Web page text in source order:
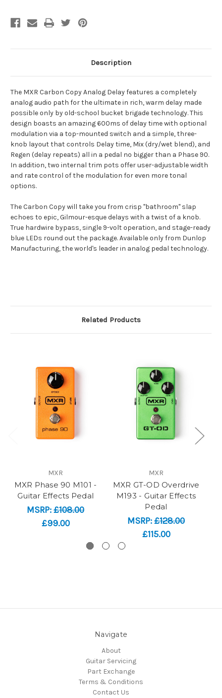
Description
The MXR Carbon Copy Analog Delay features a completely
analog audio path for the ultimate in rich, warm delay made
possible only by old-school bucket brigade technology. This
design boasts an amazing 600ms of delay time with optional
modulation via a top-mounted switch and a simple, three-
knob layout that controls Delay time, Mix (dry/wet blend), and
Regen (delay repeats) all in a pedal no bigger than a Phase 90.
In addition, two internal trim pots offer user-adjustable width
and rate control of the modulation for even more tonal
options.
The Carbon Copy will take you from crisp "bathroom" slap
echoes to epic, Gilmour-esque delays with a twist of a knob.
True hardwire bypass, single 9-volt operation, and stage-ready
blue LEDs round out the package. Available only from Dunlop
Manufacturing, the world's leader in analog pedal technology.
Related Products
MXR
MXR Phase 90 M101 -
Guitar Effects Pedal
MSRP:£108.00
£99.00
MXR
MXR GT-OD Overdrive
M193 - Guitar Effects
Pedal
MSRP:£128.00
£115.00
Navigate
About
Guitar Servicing
Part Exchange
Terms & Conditions
Contact Us